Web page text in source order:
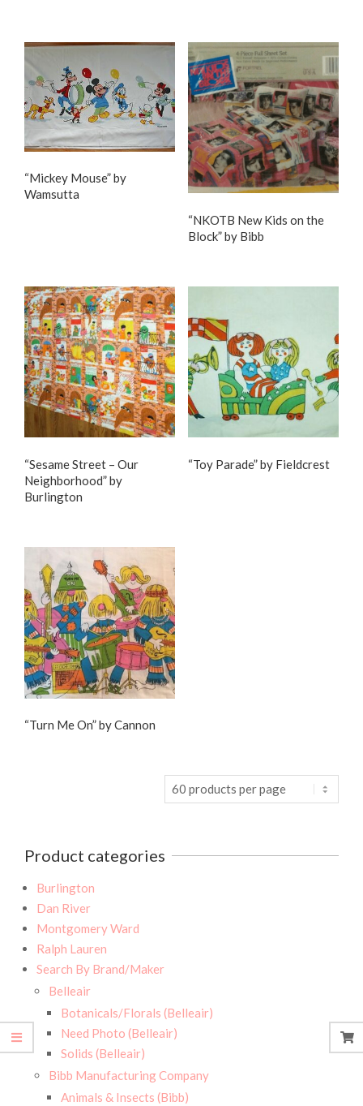
“Mickey Mouse” by
Wamsutta
“NKOTB New Kids on the
Block” by Bibb
“Sesame Street – Our
Neighborhood” by
Burlington
“Toy Parade” by Fieldcrest
“Turn Me On” by Cannon
Product categories
Burlington
Dan River
Montgomery Ward
Ralph Lauren
Search By Brand/Maker
Belleair
Botanicals/Florals (Belleair)
Need Photo (Belleair)
Solids (Belleair)
Bibb Manufacturing Company
Animals & Insects (Bibb)